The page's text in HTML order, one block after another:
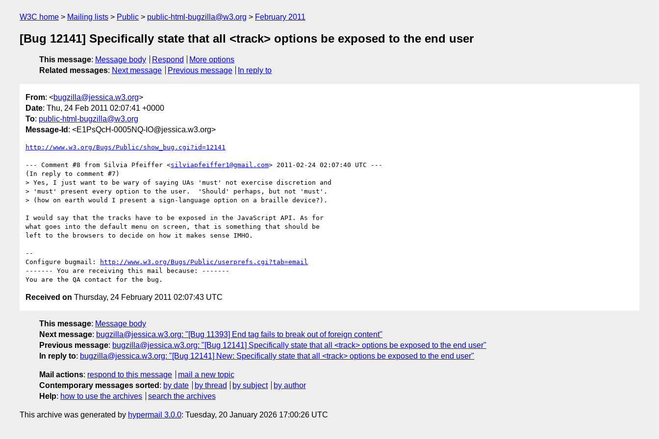
W3C home Mailing lists Public public-html-bugzilla@w3.org February 2011
[Bug 12141] Specifically state that all <track> options be exposed to the end user
This message: Message body Respond
More options
Related messages: Next message Previous message In reply to
From: <bugzilla@jessica.w3.org>
Date: Thu, 24 Feb 2011 02:07:41 +0000
To: public-html-bugzilla@w3.org
Message-Id : <E1PsQcH-0005NQ-IO@jessica.w3.org>
http://www.w3.org/Bugs/Public/show_bug.cgi?id=12141
--- Comment #8 from Silvia Pfeiffer <silviapfeiffer1@gmail.com> 2011-02-24 02:07:40 UTC ---
(In reply to comment #7)
> Yes, I just want to be wary of saying UAs 'must' not exercise discretion and
> 'must' present every option to the user.  'Should' perhaps, but not 'must'.
> (how on earth would I present a sign-language option on a braille device?).
I would say that the tracks have to be exposed in the JavaScript API. As for
what goes into the default menu on screen, that is something that should be
left to the browsers to decide on how it makes sense IMHO.
--
Configure bugmail:
http://www.w3.org/Bugs/Public/userprefs.cgi?tab=email
------- You are receiving this mail because: -------
Received on Thursday, 24 February 2011 02:07:43 UTC
This message: Message body
Next message: bugzilla@jessica.w3.org: "[Bug 11393] End tag fails to break out of foreign content"
Previous message: bugzilla@jessica.w3.org: "[Bug 12141] Specifically state that all <track> options be exposed to the end user"
In reply to: bugzilla@jessica.w3.org: "[Bug 12141] New: Specifically state that all <track> options be exposed to the end user"
Mail actions: respond to this message
mail a new topic
Contemporary messages sorted : by date by thread by subject
by author
Help: how to use the archives search the archives
This archive was generated by hypermail 3.0.0: Tuesday, 20 January 2026 17:00:26 UTC